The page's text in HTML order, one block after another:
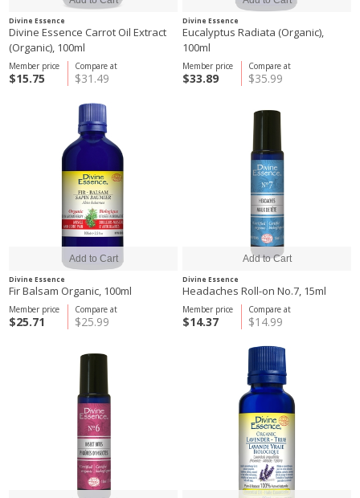
Divine Essence
Divine Essence Carrot Oil Extract
(Organic), 100ml
Compare at
$31.49
Member price
$15.75
Divine Essence
Eucalyptus Radiata (Organic),
100ml
Compare at
$35.99
Member price
$33.89
Divine Essence
Fir Balsam Organic, 100ml
Compare at
$25.99
Member price
$25.71
Divine Essence
Headaches Roll-on No.7, 15ml
Compare at
$14.99
Member price
$14.37